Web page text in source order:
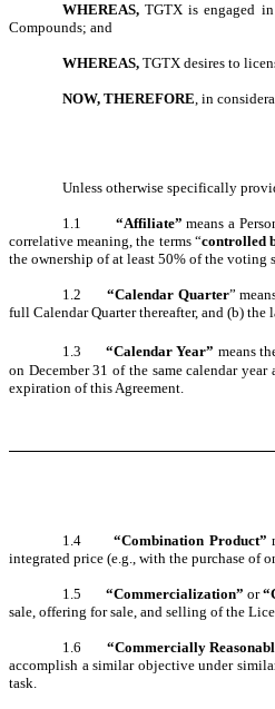
WHEREAS, TGTX is engaged
Compounds; and
WHEREAS, TGTX desires to
NOW, THEREFORE, in
Unless otherwise specifically
1.1 “Affiliate” means a
correlative meaning, the terms “controlled
the ownership of at least 50% of the voting
1.2“Calendar Quarter”
full Calendar Quarter thereafter, and (b)
1.3“Calendar Year” means
on December 31 of the same calendar
expiration of this Agreement.
1.4“Combination Product”
integrated price (e.g., with the purchase of
1.5 “Commercialization” or
sale, offering for sale, and selling of the
1.6 “Commercially
accomplish a similar objective under
task.